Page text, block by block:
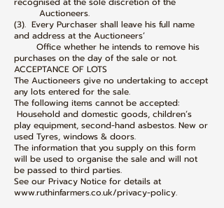
Auctioneers.
(3). Every Purchaser shall leave his full name
and address at the Auctioneers’
Office whether he intends to remove his
purchases on the day of the sale or not.
ACCEPTANCE OF LOTS
The Auctioneers give no undertaking to accept
any lots entered for the sale.
The following items cannot be accepted:
Household and domestic goods, children’s
play equipment, second-hand asbestos. New or
used Tyres, windows & doors.
The information that you supply on this form
will be used to organise the sale and will not
be passed to third parties.
See our Privacy Notice for details at
www.ruthinfarmers.co.uk/privacy-policy.